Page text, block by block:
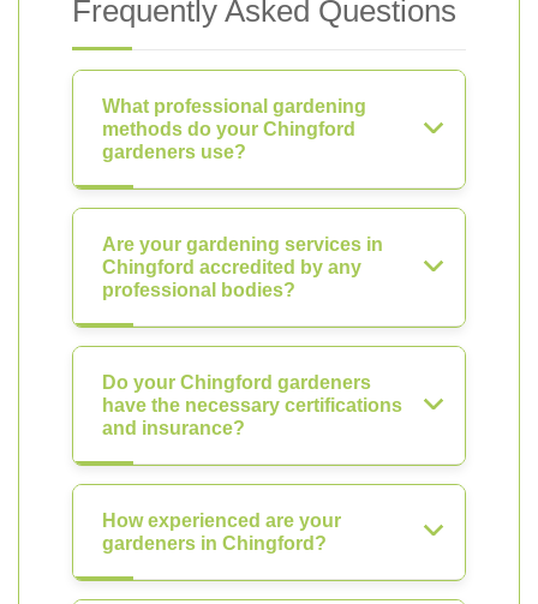
Frequently Asked Questions
What professional gardening
methods do your Chingford
gardeners use?
Are your gardening services in
Chingford accredited by any
professional bodies?
Do your Chingford gardeners
have the necessary certifications
and insurance?
How experienced are your
gardeners in Chingford?